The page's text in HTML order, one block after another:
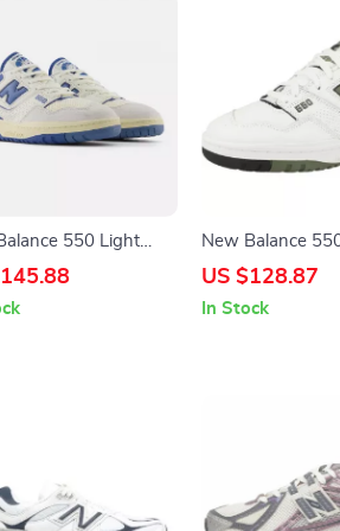
550 Light
New Balance
Sporty Sneakers
US $128.87
In Stock